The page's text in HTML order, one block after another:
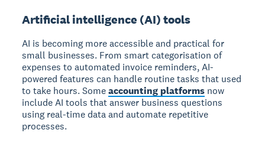
Artificial intelligence (AI) tools
AI is becoming more accessible and practical for
small businesses. From smart categorisation of
expenses to automated invoice reminders, AI-
powered features can handle routine tasks that used
to take hours. Someaccounting platforms now
include AI tools that answer business questions
using real-time data and automate repetitive
processes.